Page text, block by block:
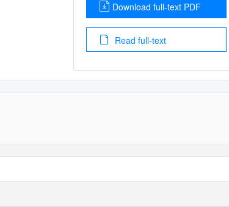
Download full-text PDF
Read full-text